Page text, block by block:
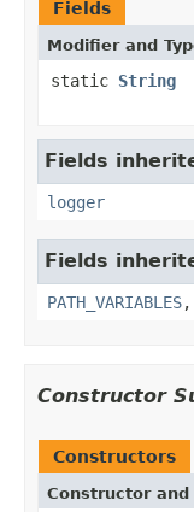
Fields
Modifier and
static String
Fields
logger
Fields
PATH_VARIABLES,
Constructor
Constructors
Constructor